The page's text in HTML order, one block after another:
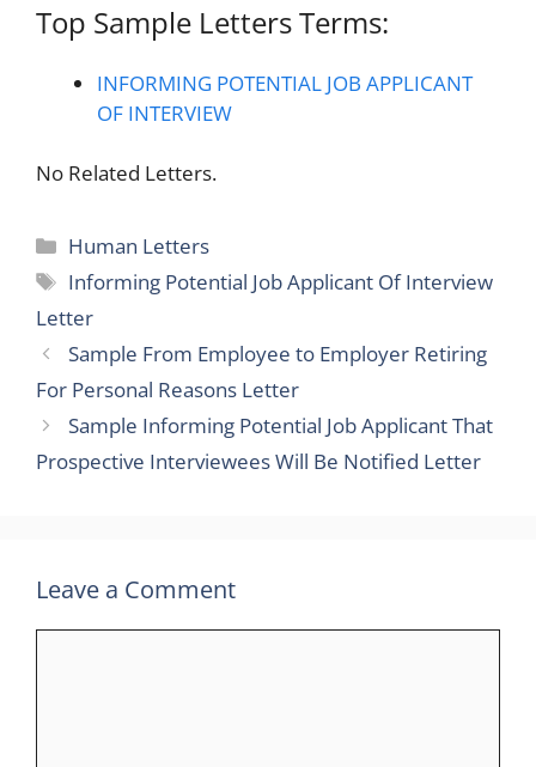
Top Sample Letters Terms:
INFORMING POTENTIAL JOB APPLICANT
OF INTERVIEW
No Related Letters.
Categories
Human Letters
Tags
Informing Potential Job Applicant Of Interview
Letter
Sample From Employee to Employer Retiring
For Personal Reasons Letter
Sample Informing Potential Job Applicant That
Prospective Interviewees Will Be Notified Letter
Leave a Comment